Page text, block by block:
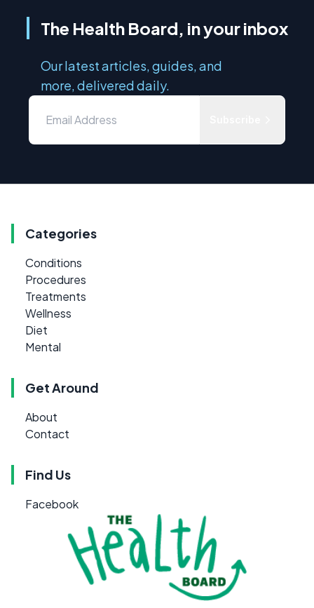
The Health Board, in your inbox
Our latest articles, guides, and
more, delivered daily.
Categories
Conditions
Procedures
Treatments
Wellness
Diet
Mental
Get Around
About
Contact
Find Us
Facebook